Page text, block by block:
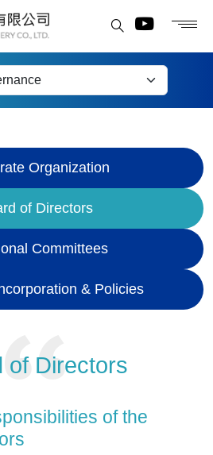
Organization
of Directors
Committees
& Policies
of Directors
of the